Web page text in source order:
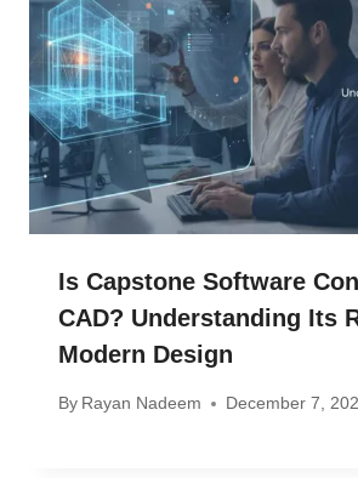
Is Capstone Software
CAD? Understanding Its
Modern Design
By Rayan Nadeem December 7,